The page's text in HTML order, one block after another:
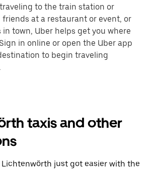
to the train station or
at a restaurant or event, or
town, Uber helps get you where
in online or open the Uber app
to begin traveling
taxis and other
just got easier with the